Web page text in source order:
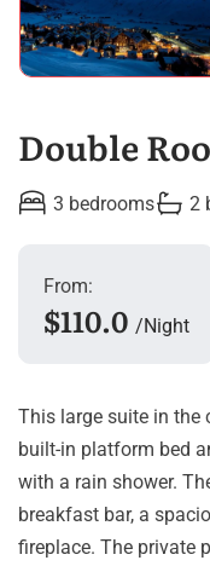
Double
3 bedrooms 2
From:
$110.0 Night
This large suite in the
built-in platform bed
with a rain shower.
breakfast bar, a
fireplace. The private